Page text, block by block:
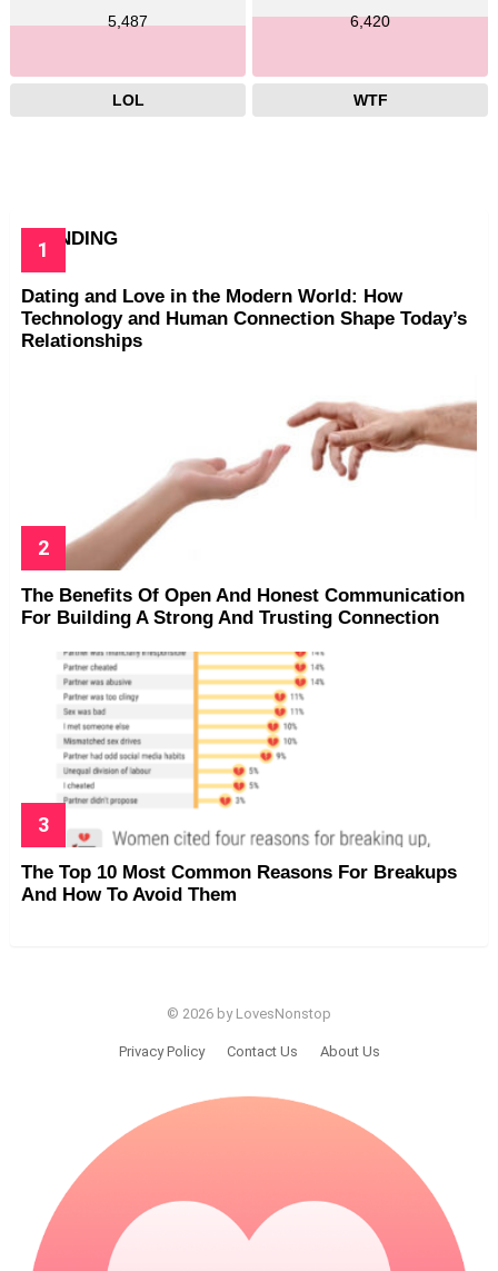
5,487
LOL
6,420
WTF
TRENDING
Dating and Love in the Modern World: How
Technology and Human Connection Shape Today’s
Relationships
The Benefits Of Open And Honest Communication
For Building A Strong And Trusting Connection
The Top 10 Most Common Reasons For Breakups
And How To Avoid Them
© 2026 by LovesNonstop
Privacy Policy Contact Us About Us